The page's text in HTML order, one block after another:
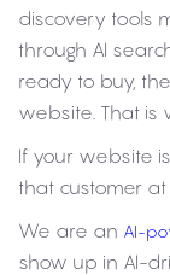
discovery tools
through AI
ready to buy,
website. That is
If your website
that customer
We are an AI-
show up in AI-